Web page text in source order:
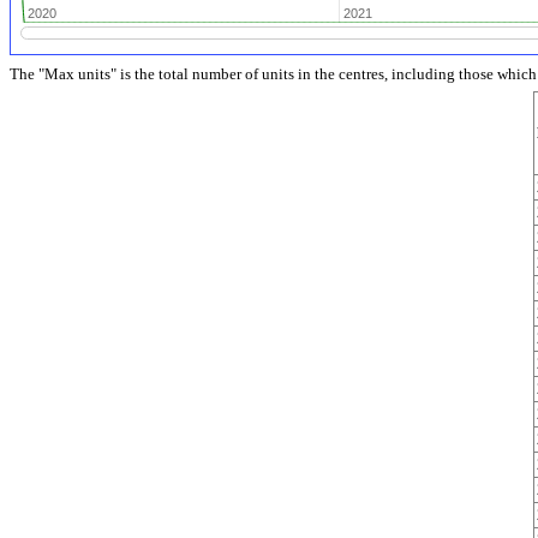
2020
2020 2021
2021
The "Max units" is the total number of units in the centres, including those